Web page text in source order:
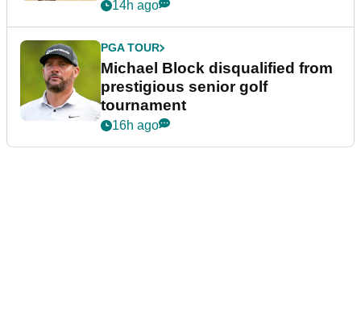
14h ago
PGA TOUR
Michael Block disqualified from
prestigious senior golf
tournament
16h ago